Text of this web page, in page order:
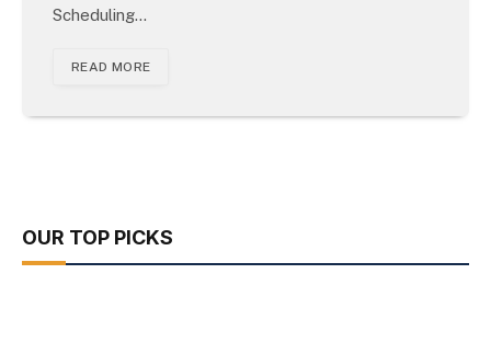
Scheduling…
READ MORE
OUR TOP PICKS